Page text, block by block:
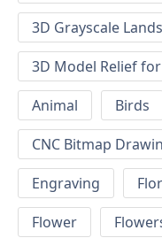
3D Grayscale
3D Model Relief
Animal
Birds
CNC Bitmap
Engraving
Flower